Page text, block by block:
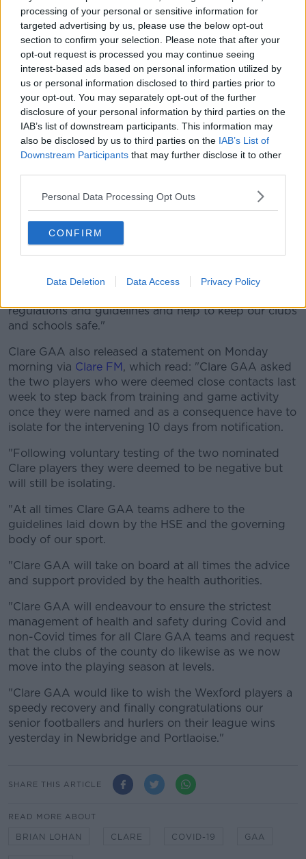
processing of your personal or sensitive information for
targeted advertising by us, please use the below opt-out
section to confirm your selection. Please note that after your
opt-out request is processed you may continue seeing
interest-based ads based on personal information utilized by
us or personal information disclosed to third parties prior to
your opt-out. You may separately opt-out of the further
disclosure of your personal information by third parties on the
IAB’s list of downstream participants. This information may
also be disclosed by us to third parties on the IAB’s List of
Downstream Participants that may further disclose it to other
Personal Data Processing Opt Outs
CONFIRM
Data Deletion Data Access Privacy Policy
emotions can run high, but when dealing with things
like this, there is an onus to have a degree of
accuracy in what you are saying and to make
comments about our players that are inaccurate, I
can't allow that to happen."
It was also put to Martin about the rumours that the
Wexford players contracted coronavirus as a result of
a house party.
"If this virus gets into a community like it did in
Wexford two weeks ago, it is inevitable that it will get
into primary and secondary schools," he replied.
"The schools and the GAA are our community and it
has knock-on effects.
"But I will not get drawn into rumours on social
regulations and guidelines and help to keep our clubs
and schools safe."
Clare GAA also released a statement on Monday
morning via Clare FM, which read: "Clare GAA asked
the two players who were deemed close contacts last
week to step back from training and game activity
once they were named and as a consequence have to
isolate for the intervening 10 days from notification.
"Following voluntary testing of the two nominated
Clare players they were deemed to be negative but
will still be isolating.
"At all times Clare GAA teams adhere to the
guidelines laid down by the HSE and the governing
body of our sport.
"Clare GAA will take on board at all times the advice
and support provided by the health authorities.
"Clare GAA will endeavour to ensure the strictest
management of health and safety during Covid and
non-Covid times for all Clare GAA teams and request
that the clubs of the county do likewise as we now
move into the playing season at levels.
"Clare GAA would like to wish the Wexford players a
speedy recovery and finally congratulations our
senior footballers and hurlers on their league wins
yesterday in Newbridge and Portlaoise."
SHARE THIS ARTICLE
READ MORE ABOUT
BRIAN LOHAN CLARE COVID-19 GAA